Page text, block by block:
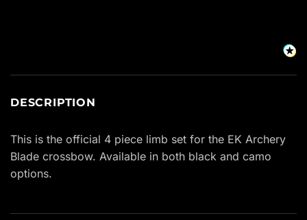
DESCRIPTION
This is the official 4 piece limb set for the EK Archery
Blade crossbow. Available in both black and camo
options.